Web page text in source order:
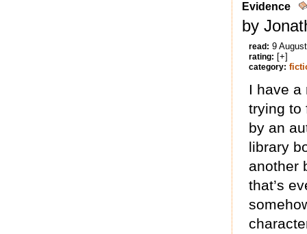
Evidence
by
read: 9
rating: [+]
category:
I have a
trying to
by an
library
another
that’s